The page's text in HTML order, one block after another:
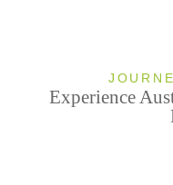
Experience